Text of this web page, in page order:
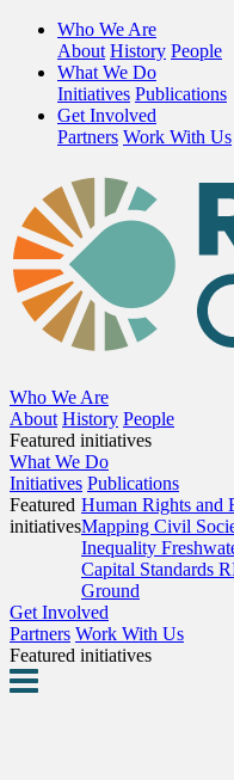
Who We Are
About History People
What We Do
Initiatives Publications
Get Involved
Partners Work With Us
Who We Are
About History People
Featured initiatives
What We Do
Initiatives Publications
Featured
initiatives
Human Rights and
Mapping Civil
Inequality
Capital Standards
Ground
Get Involved
Partners Work With Us
Featured initiatives